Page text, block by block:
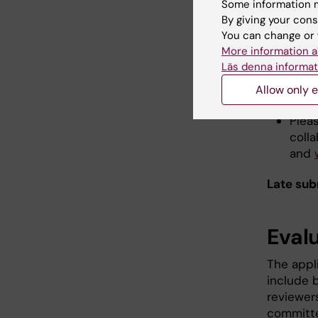
page
and
Late
The
include
Some information
By giving your
You can change
More information
Läs denna
Allow only